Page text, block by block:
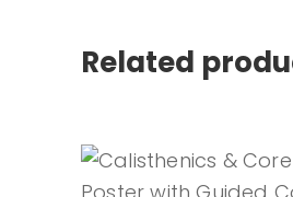
Related